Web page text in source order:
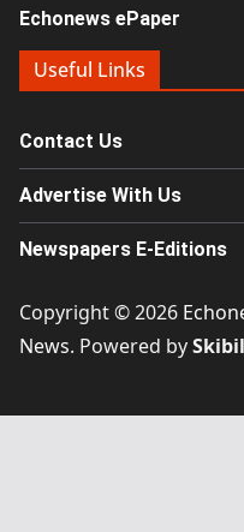
Echonews ePaper
Useful Links
Contact Us
Advertise With Us
Newspapers E-Editions
Copyright © 2026
News. Powered by